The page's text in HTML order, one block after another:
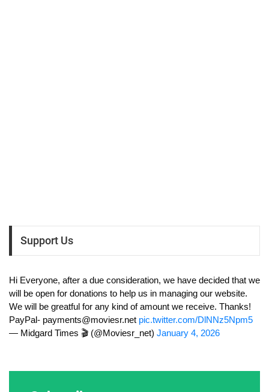
Support Us
Hi Everyone, after a due consideration, we have decided that we
will be open for donations to help us in managing our website.
We will be greatful for any kind of amount we receive. Thanks!
PayPal- payments@moviesr.net pic.twitter.com/DlNNz5Npm5
— Midgard Times 🎬 (@Moviesr_net) January 4, 2026